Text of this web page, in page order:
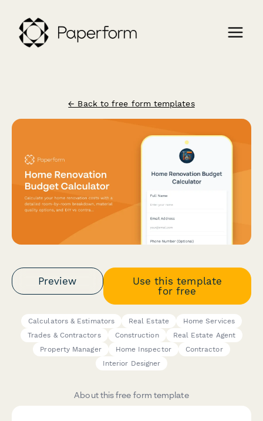
← Back to free form templates
Preview
Use this template
for free
Calculators & Estimators Real Estate
Home Services
Trades & Contractors
Construction
Real Estate Agent
Property Manager
Home Inspector
Contractor
Interior Designer
About this free form template